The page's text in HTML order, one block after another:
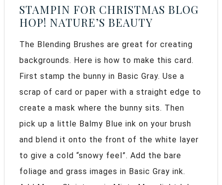
STAMPIN FOR CHRISTMAS BLOG
HOP! NATURE’S BEAUTY
The Blending Brushes are great for creating
backgrounds. Here is how to make this card.
First stamp the bunny in Basic Gray. Use a
scrap of card or paper with a straight edge to
create a mask where the bunny sits. Then
pick up a little Balmy Blue ink on your brush
and blend it onto the front of the white layer
to give a cold “snowy feel”. Add the bare
foliage and grass images in Basic Gray ink.